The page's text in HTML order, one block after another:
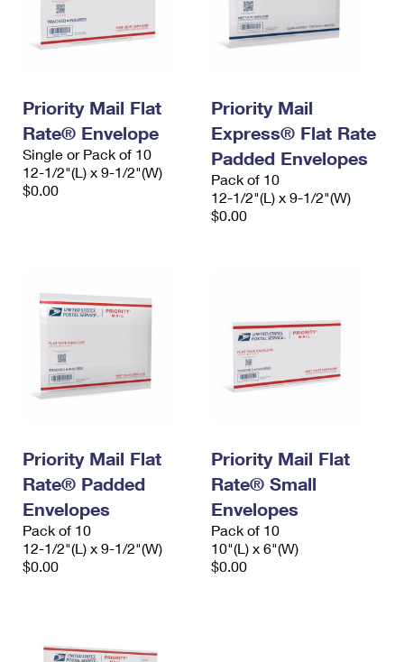
Priority Mail Flat
Rate® Envelope
Single or Pack of 10
12-1/2"(L) x 9-1/2"(W)
$0.00
Priority Mail
Express® Flat Rate
Padded Envelopes
Pack of 10
12-1/2"(L) x 9-1/2"(W)
$0.00
Priority Mail Flat
Rate® Padded
Envelopes
Pack of 10
12-1/2"(L) x 9-1/2"(W)
$0.00
Priority Mail Flat
Rate® Small
Envelopes
Pack of 10
10"(L) x 6"(W)
$0.00